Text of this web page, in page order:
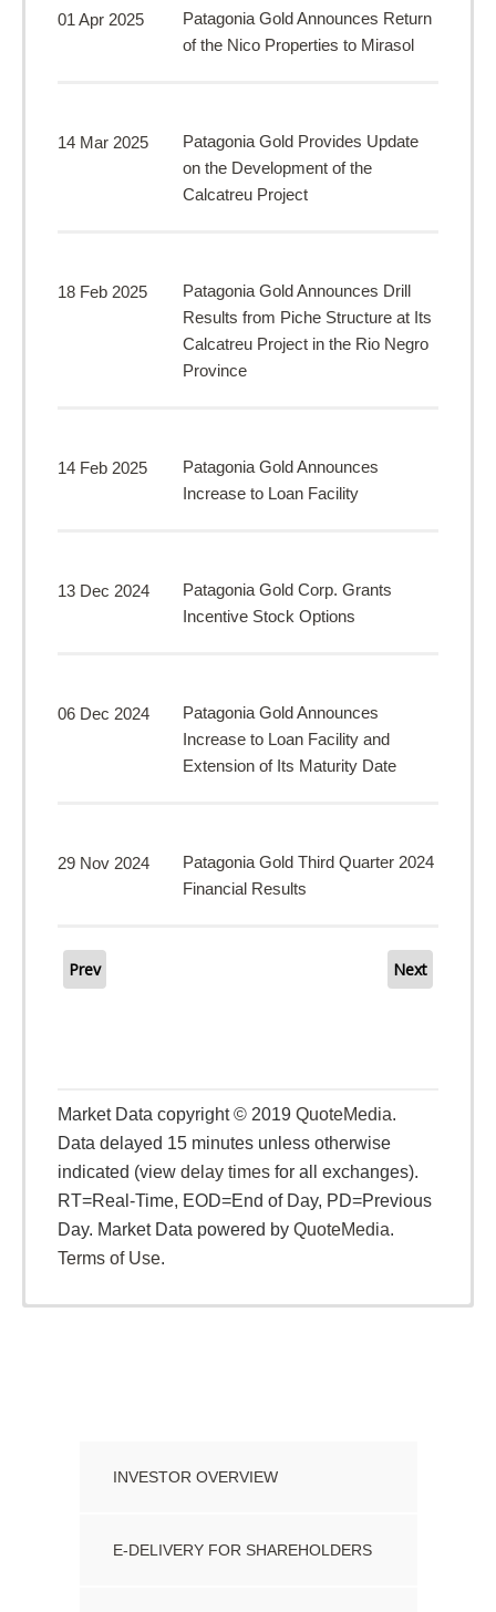
01 Apr 2025
Patagonia Gold Announces Return
of the Nico Properties to Mirasol
14 Mar 2025
Patagonia Gold Provides Update
on the Development of the
Calcatreu Project
18 Feb 2025
Patagonia Gold Announces Drill
Results from Piche Structure at Its
Calcatreu Project in the Rio Negro
Province
14 Feb 2025
Patagonia Gold Announces
Increase to Loan Facility
13 Dec 2024
Patagonia Gold Corp. Grants
Incentive Stock Options
06 Dec 2024
Patagonia Gold Announces
Increase to Loan Facility and
Extension of Its Maturity Date
29 Nov 2024
Patagonia Gold Third Quarter 2024
Financial Results
Prev Next
Market Data copyright © 2019QuoteMedia.
Data delayed 15 minutes unless otherwise
indicated (viewdelay times for all exchanges).
RT=Real-Time, EOD=End of Day, PD=Previous
Day. Market Data powered byQuoteMedia.
Terms of Use.
Closing Of Conversion Of Director Fees
INVESTOR OVERVIEW
E-DELIVERY FOR SHAREHOLDERS